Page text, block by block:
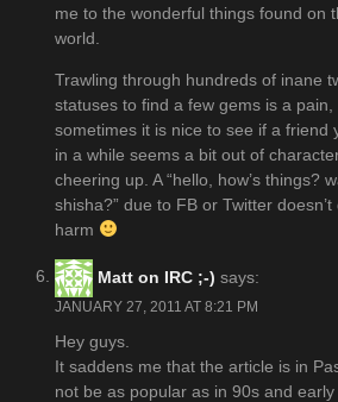
me to the wonderful things found on
world.
Trawling through hundreds of inane
statuses to find a few gems is a pain,
sometimes it is nice to see if a friend
in a while seems a bit out of
cheering up. A “hello, how’s things?
shisha?” due to FB or Twitter
harm
Matt on IRC ;-) says:
JANUARY 27, 2011 AT 8:21 PM
Hey guys.
It saddens me that the article is in
not be as popular as in 90s and